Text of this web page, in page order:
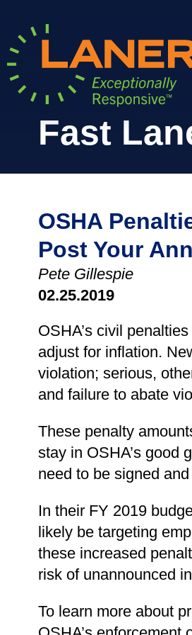
Fast
OSHA
Post Your
Pete Gillespie
02.25.2019
OSHA’s civil
adjust for inflation.
violation; serious,
and failure to abate
These penalty
stay in OSHA’s good
need to be signed
In their FY 2019
likely be targeting
these increased
risk of unannounced
To learn more about